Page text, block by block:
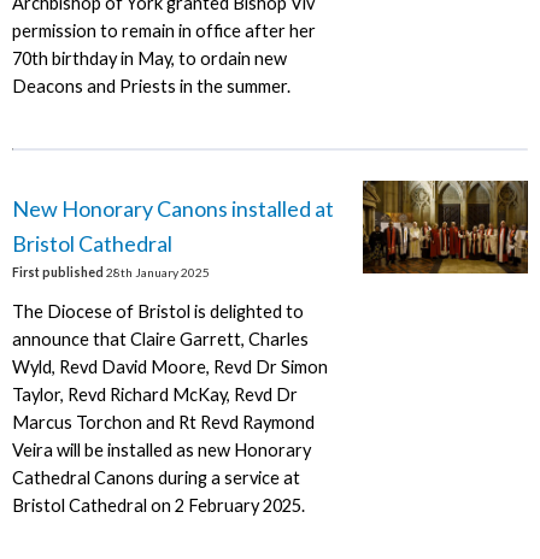
permission to remain in office after her
70th birthday in May, to ordain new
Deacons and Priests in the summer.
New Honorary Canons installed at
Bristol Cathedral
First published 28th January 2025
The Diocese of Bristol is delighted to
announce that Claire Garrett, Charles
Wyld, Revd David Moore, Revd Dr Simon
Taylor, Revd Richard McKay, Revd Dr
Marcus Torchon and Rt Revd Raymond
Veira will be installed as new Honorary
Cathedral Canons during a service at
Bristol Cathedral on 2 February 2025.